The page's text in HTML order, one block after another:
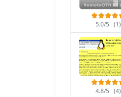
5.0/5 (1)
4.8/5 (4)